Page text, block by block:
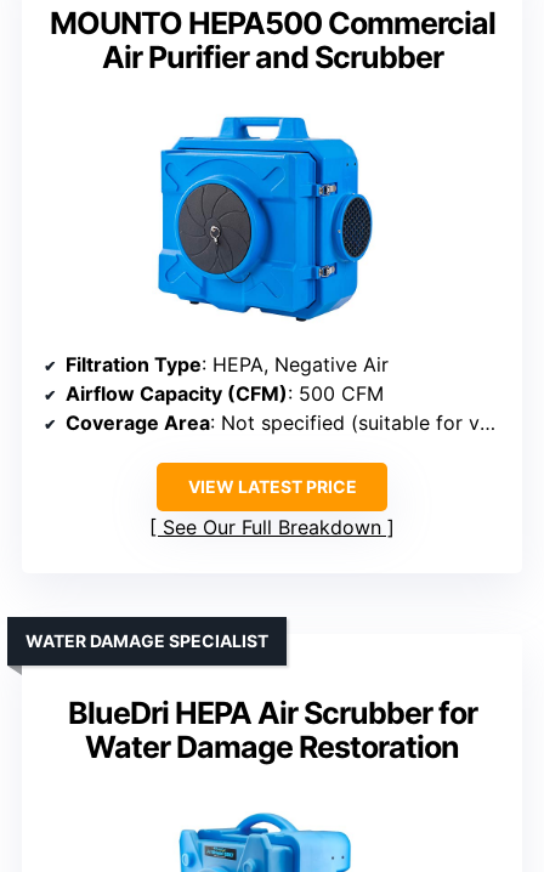
MOUNTO HEPA500 Commercial
Air Purifier and Scrubber
Filtration Type: HEPA, Negative Air
Airflow Capacity (CFM): 500 CFM
Coverage Area: Not specified (suitable for various spaces)
VIEW LATEST PRICE
See Our Full Breakdown
BlueDri HEPA Air Scrubber for
Water Damage Restoration
WATER DAMAGE SPECIALIST